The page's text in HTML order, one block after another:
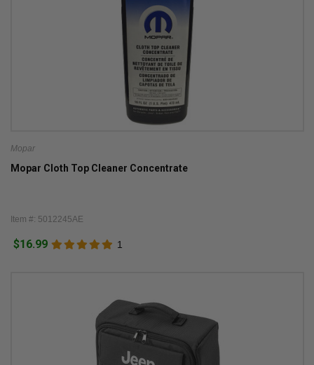
Mopar
Mopar Cloth Top Cleaner Concentrate
Item #: 5012245AE
$16.99 1